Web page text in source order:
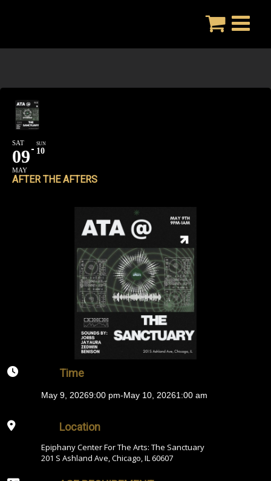
SAT
09
MAY
SUN
10
AFTER THE AFTERS
Time
May 9, 20269:00 pm-May 10, 20261:00 am
Location
Epiphany Center For The Arts: The Sanctuary
201 S Ashland Ave, Chicago, IL 60607